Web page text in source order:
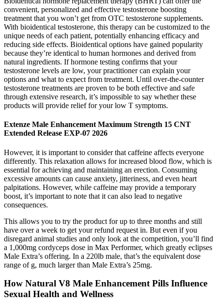
convenient, personalized and effective testosterone boosting
treatment that you won’t get from OTC testosterone supplements.
With bioidentical testosterone, this therapy can be customized to the
unique needs of each patient, potentially enhancing efficacy and
reducing side effects. Bioidentical options have gained popularity
because they’re identical to human hormones and derived from
natural ingredients. If hormone testing confirms that your
testosterone levels are low, your practitioner can explain your
options and what to expect from treatment. Until over-the-counter
testosterone treatments are proven to be both effective and safe
through extensive research, it’s impossible to say whether these
products will provide relief for your low T symptoms.
Extenze Male Enhancement Maximum Strength 15 CNT
Extended Release EXP-07 2026
However, it is important to consider that caffeine affects everyone
differently. This relaxation allows for increased blood flow, which is
essential for achieving and maintaining an erection. Consuming
excessive amounts can cause anxiety, jitteriness, and even heart
palpitations. However, while caffeine may provide a temporary
boost, it’s important to note that it can also lead to negative
consequences.
This allows you to try the product for up to three months and still
have over a week to get your refund request in. But even if you
disregard animal studies and only look at the competition, you’ll find
a 1,000mg cordyceps dose in Max Performer, which greatly eclipses
Male Extra’s offering. In a 220lb male, that’s the equivalent dose
range of g, much larger than Male Extra’s 25mg.
How Natural V8 Male Enhancement Pills Influence
Sexual Health and Wellness